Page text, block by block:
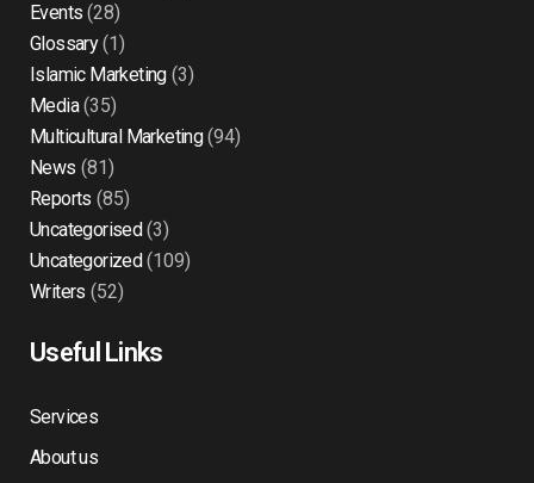
Events (28)
Glossary(1)
Islamic Marketing(3)
Media(35)
Multicultural Marketing(94)
News (81)
Reports (85)
Uncategorised(3)
Uncategorized(109)
Writers (52)
Useful Links
Services
About us